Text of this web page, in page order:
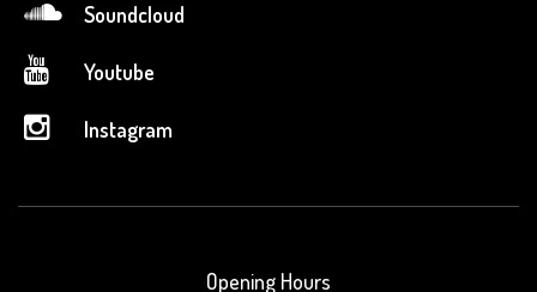
Soundcloud
Youtube
Instagram
Opening Hours